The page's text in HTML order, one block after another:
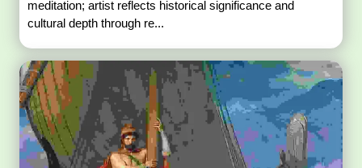
meditation; artist reflects historical significance and
cultural depth through re...